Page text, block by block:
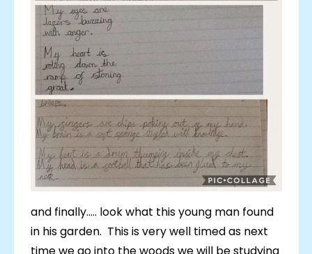
and finally..... look what this young man found
in his garden. This is very well timed as next
time we go into the woods we will be studying